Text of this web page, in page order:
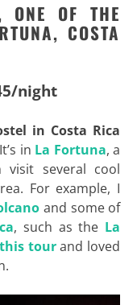
ONE OF THE
COSTA
night
in Costa Rica
in La Fortuna, a
visit several cool
For example, I
and some of
, such as the La
this tourand loved